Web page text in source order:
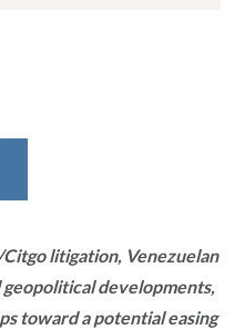
litigation, Venezuelan
developments,
toward a potential easing